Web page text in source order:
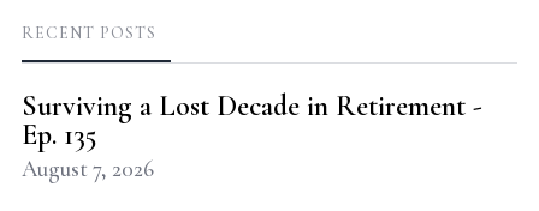
RECENT POSTS
Surviving a Lost Decade in Retirement -
Ep. 135
August 7, 2026